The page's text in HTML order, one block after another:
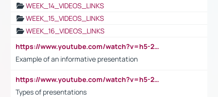
WEEK_14_VIDEOS_LINKS
WEEK_15_VIDEOS_LINKS
WEEK_16_VIDEOS_LINKS
https://www.youtube.com/watch?v=h5-2YZ9jIhE
Example of an informative presentation
https://www.youtube.com/watch?v=h5-2YZ9jIhE
Types of presentations